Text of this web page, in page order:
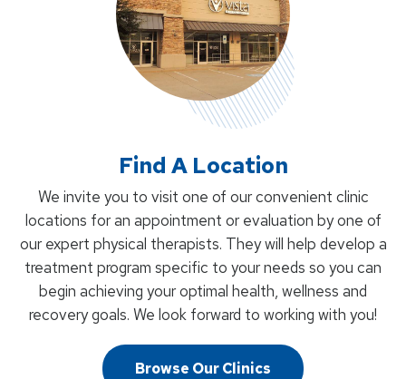
Find A Location
We invite you to visit one of our convenient clinic
locations for an appointment or evaluation by one of
our expert physical therapists. They will help develop a
treatment program specific to your needs so you can
begin achieving your optimal health, wellness and
recovery goals. We look forward to working with you!
Browse Our Clinics